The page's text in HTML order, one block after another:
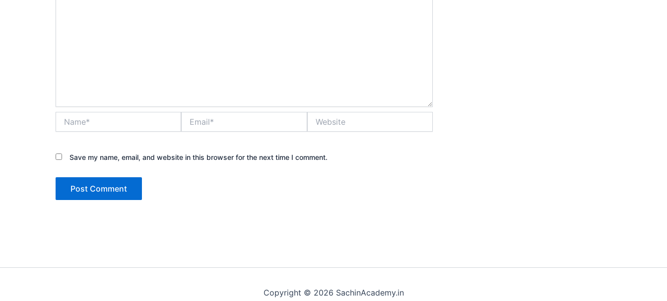
Save my name, email, and website in this browser for the next time I comment.
Copyright © 2026 SachinAcademy.in